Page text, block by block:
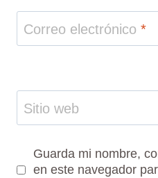
Correo electrónico *
Sitio web
Guarda mi nombre,
en este navegador